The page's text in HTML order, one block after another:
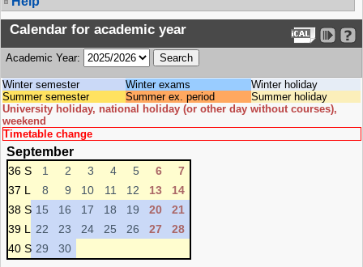
Calendar for academic year
Academic Year:
Winter semester Winter exams
Winter holiday
Summer semester
Summer ex. period
Summer holiday
University holiday, national holiday (or other day without courses),
weekend
Timetable change
September
36 S 1 2 3 4 5 6
7
37 L
8 9 10 11 12 13
14
38 S 15 16 17 18 19 20
21
39 L
22 23 24 25 26 27
28
40 S 29 30